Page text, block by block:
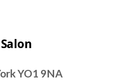
YO1 9NA